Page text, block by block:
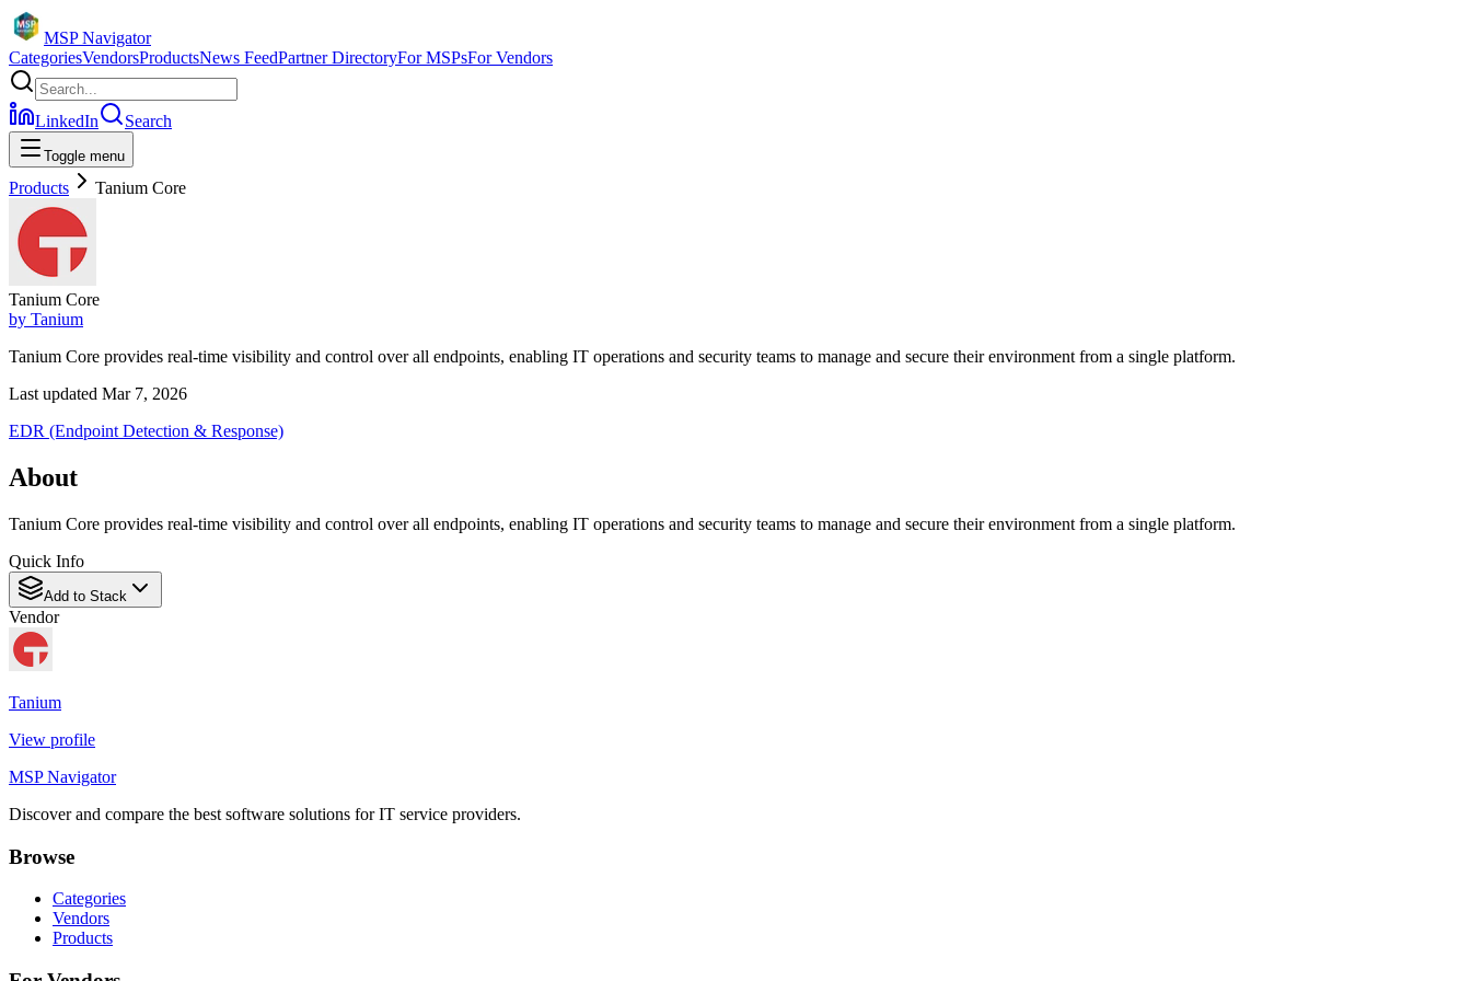
MSP Navigator
CategoriesVendorsProductsNews FeedPartner DirectoryFor MSPsFor Vendors
LinkedIn Search
Toggle menu
Products Tanium Core
Tanium Core
by Tanium
Tanium Core provides real-time visibility and control over all endpoints, enabling IT operations and security teams to manage and secure their environment from a single platform.
Last updated Mar 7, 2026
EDR (Endpoint Detection & Response)
About
Tanium Core provides real-time visibility and control over all endpoints, enabling IT operations and security teams to manage and secure their environment from a single platform.
Quick Info
Add to Stack
Vendor
Tanium
View profile
MSP Navigator
Discover and compare the best software solutions for IT service providers.
Browse
Categories
Vendors
Products